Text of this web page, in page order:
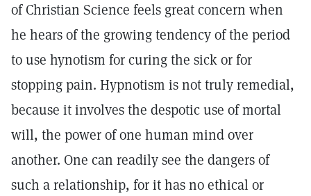
of Christian Science feels great concern when
he hears of the growing tendency of the period
to use hynotism for curing the sick or for
stopping pain. Hypnotism is not truly remedial,
because it involves the despotic use of mortal
will, the power of one human mind over
another. One can readily see the dangers of
such a relationship, for it has no ethical or